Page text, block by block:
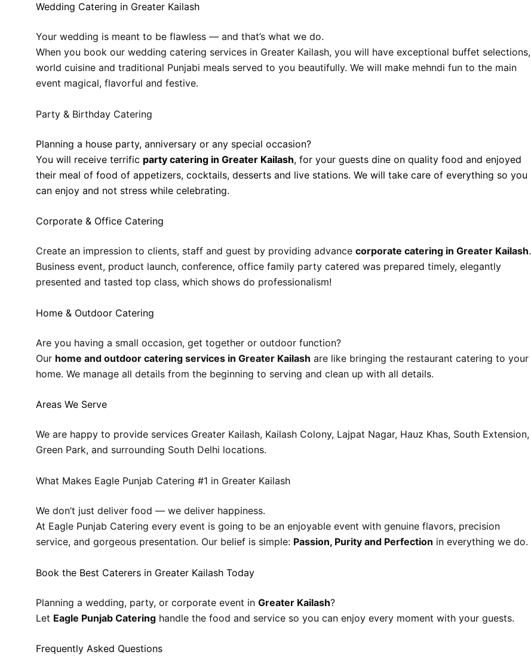
Wedding Catering in Greater Kailash
Your wedding is meant to be flawless — and that’s what we do.
When you book our wedding catering services in Greater Kailash, you will have exceptional buffet selections,
world cuisine and traditional Punjabi meals served to you beautifully. We will make mehndi fun to the main
event magical, flavorful and festive.
Party & Birthday Catering
Planning a house party, anniversary or any special occasion?
You will receive terrific party catering in Greater Kailash, for your guests dine on quality food and enjoyed
their meal of food of appetizers, cocktails, desserts and live stations. We will take care of everything so you
can enjoy and not stress while celebrating.
Corporate & Office Catering
Create an impression to clients, staff and guest by providing advance corporate catering in Greater Kailash.
Business event, product launch, conference, office family party catered was prepared timely, elegantly
presented and tasted top class, which shows do professionalism!
Home & Outdoor Catering
Are you having a small occasion, get together or outdoor function?
Our home and outdoor catering services in Greater Kailash are like bringing the restaurant catering to your
home. We manage all details from the beginning to serving and clean up with all details.
Areas We Serve
We are happy to provide services Greater Kailash, Kailash Colony, Lajpat Nagar, Hauz Khas, South Extension,
Green Park, and surrounding South Delhi locations.
What Makes Eagle Punjab Catering #1 in Greater Kailash
We don’t just deliver food — we deliver happiness.
At Eagle Punjab Catering every event is going to be an enjoyable event with genuine flavors, precision
service, and gorgeous presentation. Our belief is simple: Passion, Purity and Perfection in everything we do.
Book the Best Caterers in Greater Kailash Today
Planning a wedding, party, or corporate event in Greater Kailash?
Let Eagle Punjab Catering handle the food and service so you can enjoy every moment with your guests.
Frequently Asked Questions